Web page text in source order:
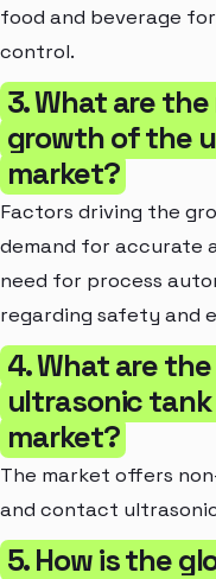
food and beverage
control.
3. What are
growth of the
market?
Factors driving the
demand for accurate
need for process
regarding safety and
4. What are
ultrasonic tank
market?
The market offers
and contact
5. How is the